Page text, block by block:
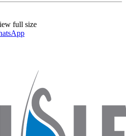
full size